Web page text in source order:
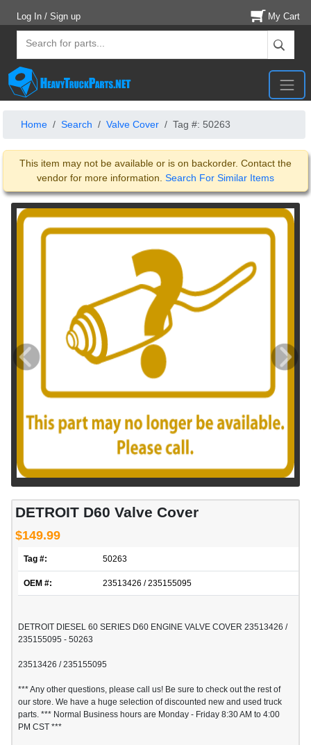
Log In / Sign up My Cart
Home Search Valve Cover Tag #: 50263
This item may not be available or is on backorder. Contact the
vendor for more information. Search For Similar Items
DETROIT D60 Valve Cover
$149.99
Tag #: 50263
OEM #: 23513426 / 235155095
DETROIT DIESEL 60 SERIES D60 ENGINE VALVE COVER 23513426 /
235155095 - 50263
23513426 / 235155095
*** Any other questions, please call us! Be sure to check out the rest of
our store. We have a huge selection of discounted new and used truck
parts. *** Normal Business hours are Monday - Friday 8:30 AM to 4:00
PM CST ***